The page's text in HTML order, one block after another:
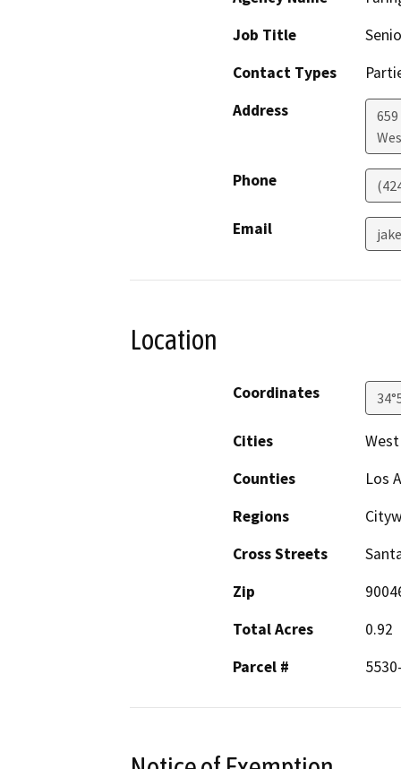
Job Title
Contact Types
Address
Phone
Email
Location
Coordinates
Cities
Counties
Los
Regions
Cross Streets
Zip
Total Acres
0.92
Parcel #